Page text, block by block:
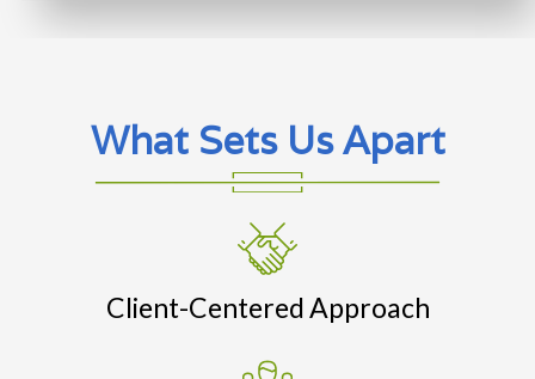
What Sets Us Apart
Client-Centered Approach